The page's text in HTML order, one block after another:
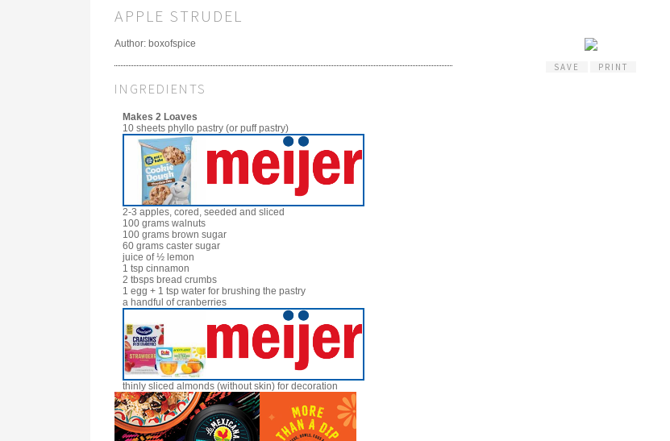
APPLE STRUDEL
SAVE PRINT
Author: boxofspice
INGREDIENTS
Makes 2 Loaves
10 sheets phyllo pastry (or puff pastry)
2-3 apples, cored, seeded and sliced
100 grams walnuts
100 grams brown sugar
60 grams caster sugar
juice of ½ lemon
1 tsp cinnamon
2 tbsps bread crumbs
1 egg + 1 tsp water for brushing the pastry
a handful of cranberries
thinly sliced almonds (without skin) for decoration